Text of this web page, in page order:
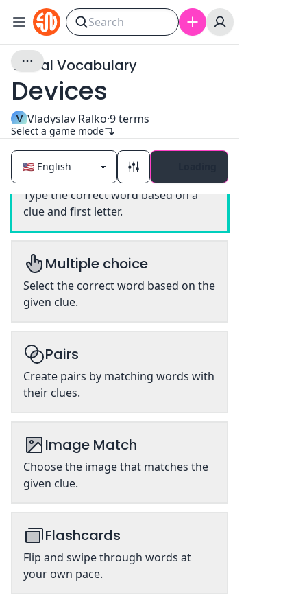
Visual Vocabulary
Devices
V Vladyslav Ralko·9terms
Select a game mode
Classic
Type the correct word based on a
clue and first letter.
Multiple choice
Select the correct word based on the
given clue.
Pairs
Create pairs by matching words with
their clues.
Image Match
Choose the image that matches the
given clue.
Flashcards
Flip and swipe through words at
your own pace.